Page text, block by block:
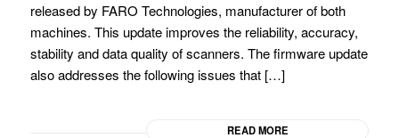
released by FARO Technologies, manufacturer of both
machines. This update improves the reliability, accuracy,
stability and data quality of scanners. The firmware update
also addresses the following issues that […]
READ MORE